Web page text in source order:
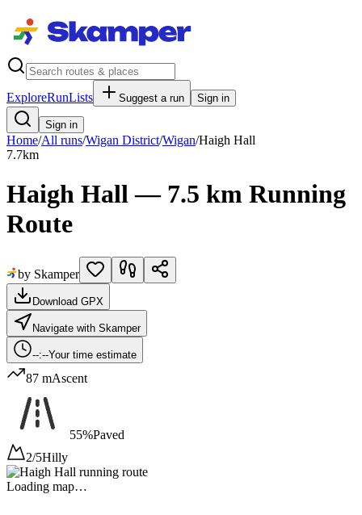
ExploreRunLists Suggest a run Sign in
Sign in
Home/All runs/Wigan District/Wigan/Haigh Hall
7.7km
Haigh Hall — 7.5 km Running
Route
by Skamper
Download GPX
Navigate with Skamper
--:--Your time estimate
87 mAscent
55%Paved
2/5Hilly
Loading map…